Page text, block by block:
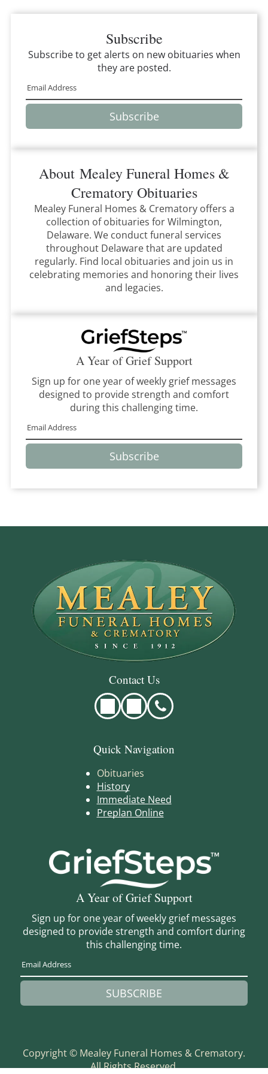
Subscribe
Subscribe to get alerts on new obituaries when
they are posted.
Subscribe
About Mealey Funeral Homes &
CrematoryObituaries
Mealey Funeral Homes & Crematory offers a
collection of obituaries forWilmington,
Delaware. We conduct funeral services
throughout Delawarethatare updated
regularly. Find local obituaries and join us in
celebrating memories and honoring their lives
and legacies.
A Year of Grief Support
Sign up for one year of weekly grief messages
designed to provide strength and comfort
during this challenging time.
Subscribe
Contact Us
Quick Navigation
Obituaries
History
Immediate Need
Preplan Online
A Year of Grief Support
Sign up for one year of weekly grief messages
designed to provide strength and comfort during
this challenging time.
SUBSCRIBE
Copyright © Mealey Funeral Homes & Crematory.
All Rights Reserved.